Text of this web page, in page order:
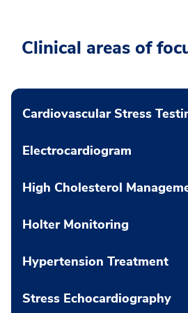
Clinical areas of
Cardiovascular Stress
Electrocardiogram
High Cholesterol
Holter Monitoring
Hypertension Treatment
Stress Echocardiography